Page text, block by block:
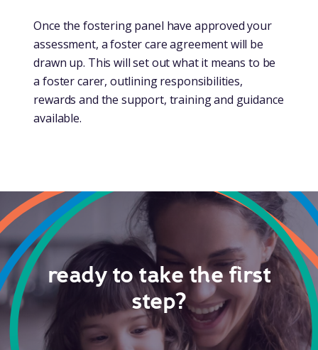
Once the fostering panel have approved your
assessment, a foster care agreement will be
drawn up. This will set out what it means to be
a foster carer, outlining responsibilities,
rewards and the support, training and guidance
available.
ready to take the first
step?